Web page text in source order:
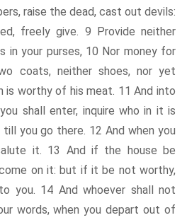
raise the dead, cast out devils:
freely give. 9 Provide neither
in your purses, 10 Nor money for
coats, neither shoes, nor yet
is worthy of his meat. 11 And into
shall enter, inquire who in it is
you go there. 12 And when you
it. 13 And if the house be
on it: but if it be not worthy,
you. 14 And whoever shall not
words, when you depart out of